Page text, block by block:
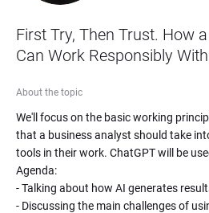
First Try, Then Trust. How
Can Work Responsibly
About the topic
We'll focus on the basic working
that a business analyst should take
tools in their work. ChatGPT will be
Agenda:
- Talking about how AI generates
- Discussing the main challenges of